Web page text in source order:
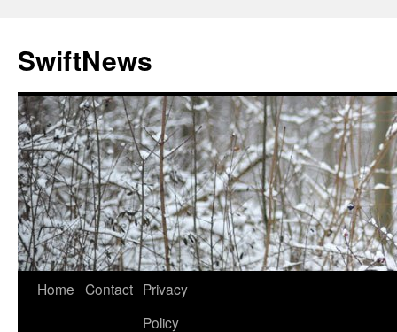
content
SwiftNews
Home Contact Privacy
Policy